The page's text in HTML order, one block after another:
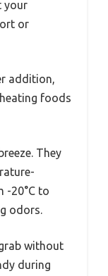
your
or
addition,
foods
They
-20°C to
odors.
without
during